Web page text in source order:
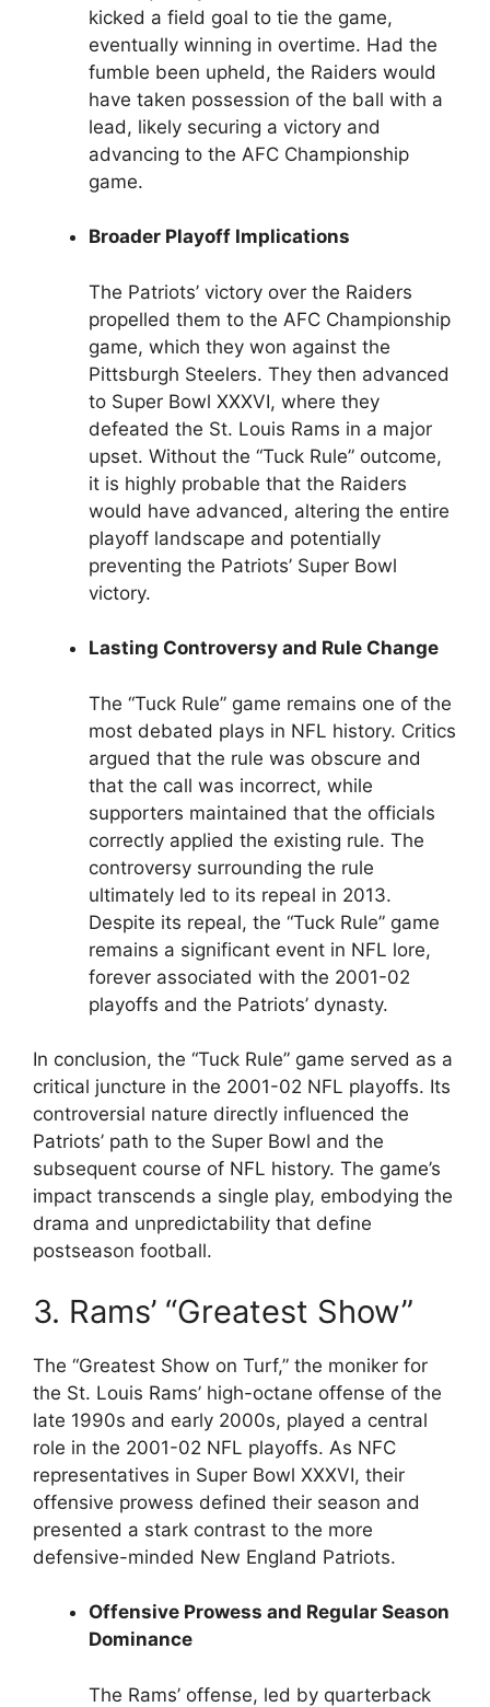
kicked a field goal to tie the game,
eventually winning in overtime. Had the
fumble been upheld, the Raiders would
have taken possession of the ball with a
lead, likely securing a victory and
advancing to the AFC Championship
game.
Broader Playoff Implications
The Patriots’ victory over the Raiders
propelled them to the AFC Championship
game, which they won against the
Pittsburgh Steelers. They then advanced
to Super Bowl XXXVI, where they
defeated the St. Louis Rams in a major
upset. Without the “Tuck Rule” outcome,
it is highly probable that the Raiders
would have advanced, altering the entire
playoff landscape and potentially
preventing the Patriots’ Super Bowl
victory.
Lasting Controversy and Rule Change
The “Tuck Rule” game remains one of the
most debated plays in NFL history. Critics
argued that the rule was obscure and
that the call was incorrect, while
supporters maintained that the officials
correctly applied the existing rule. The
controversy surrounding the rule
ultimately led to its repeal in 2013.
Despite its repeal, the “Tuck Rule” game
remains a significant event in NFL lore,
forever associated with the 2001-02
playoffs and the Patriots’ dynasty.
In conclusion, the “Tuck Rule” game served as a
critical juncture in the 2001-02 NFL playoffs. Its
controversial nature directly influenced the
Patriots’ path to the Super Bowl and the
subsequent course of NFL history. The game’s
impact transcends a single play, embodying the
drama and unpredictability that define
postseason football.
3. Rams’ “Greatest Show”
The “Greatest Show on Turf,” the moniker for
the St. Louis Rams’ high-octane offense of the
late 1990s and early 2000s, played a central
role in the 2001-02 NFL playoffs. As NFC
representatives in Super Bowl XXXVI, their
offensive prowess defined their season and
presented a stark contrast to the more
defensive-minded New England Patriots.
Offensive Prowess and Regular Season
Dominance
The Rams’ offense, led by quarterback